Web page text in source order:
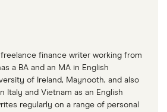
finance writer working from
a BA and an MA in English
of Ireland, Maynooth, and also
Italy and Vietnam as an English
regularly on a range of personal